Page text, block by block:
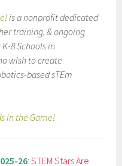
is a nonprofit dedicated
training, & ongoing
8 Schools in
wish to create
based sTEm
in the Game!
26:STEM Stars Are